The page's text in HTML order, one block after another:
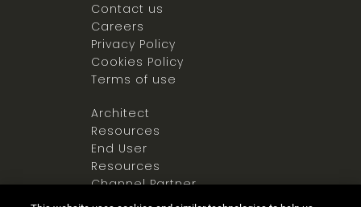
Contact us
Careers
Privacy Policy
Cookies Policy
Terms of use
Architect
Resources
End User
Resources
Channel Partner
Resources